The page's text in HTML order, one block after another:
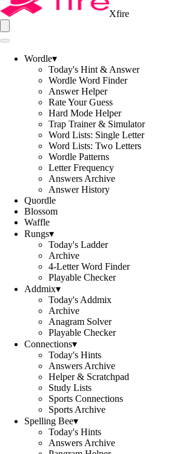
Xfire
Wordle▾
Today's Hint & Answer
Wordle Word Finder
Answer Helper
Rate Your Guess
Hard Mode Helper
Trap Trainer & Simulator
Word Lists: Single Letter
Word Lists: Two Letters
Wordle Patterns
Letter Frequency
Answers Archive
Answer History
Quordle
Blossom
Waffle
Rungs▾
Today's Ladder
Archive
4-Letter Word Finder
Playable Checker
Addmix▾
Today's Addmix
Archive
Anagram Solver
Playable Checker
Connections▾
Today's Hints
Answers Archive
Helper & Scratchpad
Study Lists
Sports Connections
Sports Archive
Spelling Bee▾
Today's Hints
Answers Archive